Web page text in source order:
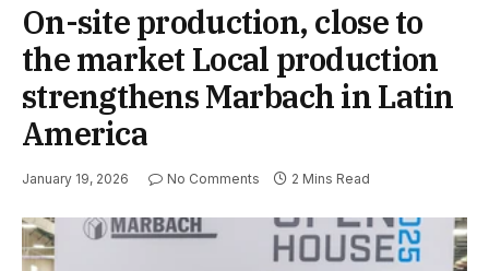
On-site production, close to
the market Local production
strengthens Marbach in Latin
America
January 19, 2026 No Comments 2 Mins Read